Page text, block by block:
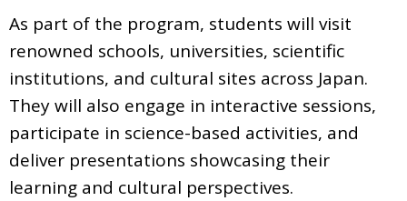
As part of the program, students will visit
renowned schools, universities, scientific
institutions, and cultural sites across Japan.
They will also engage in interactive sessions,
participate in science-based activities, and
deliver presentations showcasing their
learning and cultural perspectives.